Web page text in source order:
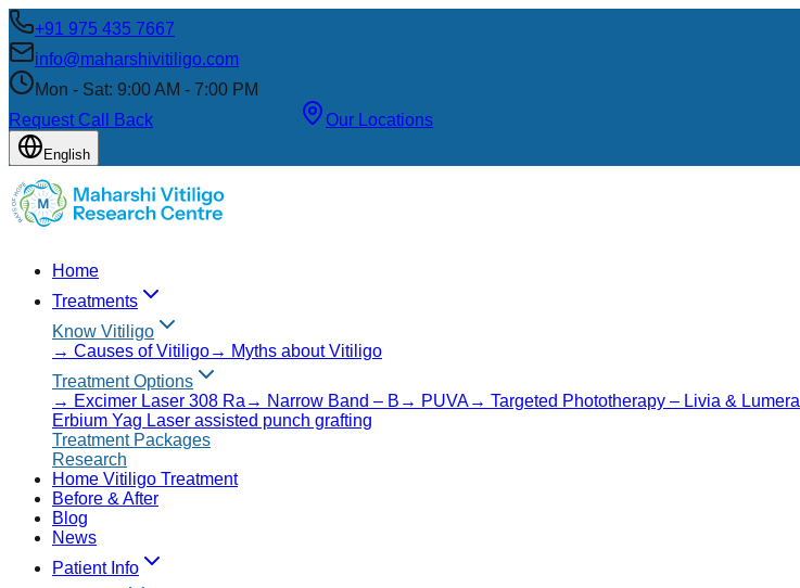
+91 975 435 7667
info@maharshivitiligo.com
Mon - Sat: 9:00 AM - 7:00 PM
Request Call Back
Our Locations
English
Home
Treatments
Know Vitiligo
→ Causes of Vitiligo→ Myths about Vitiligo
Treatment Options
→ Excimer Laser 308 Ra → Narrow Band – B → PUVA→ Targeted Phototherapy – Livia & Lumera
Erbium Yag Laser assisted punch grafting
Treatment Packages
Research
Home Vitiligo Treatment
Before & After
Blog
News
Patient Info